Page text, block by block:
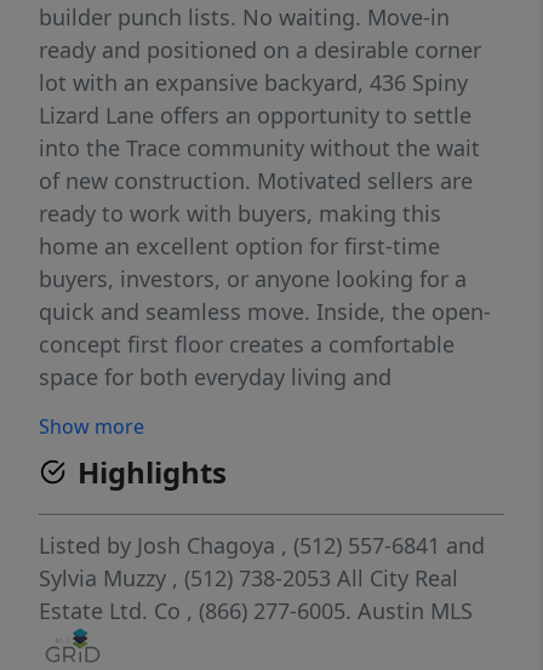
builder punch lists. No waiting. Move-in
ready and positioned on a desirable corner
lot with an expansive backyard, 436 Spiny
Lizard Lane offers an opportunity to settle
into the Trace community without the wait
of new construction. Motivated sellers are
ready to work with buyers, making this
home an excellent option for first-time
buyers, investors, or anyone looking for a
quick and seamless move. Inside, the open-
concept first floor creates a comfortable
space for both everyday living and
and kitchen flow effortlessly together while
large windows fill the home with natural
light. The kitchen is equipped with quartz
countertops, a stylish tile backsplash, and
generous cabinet and counter space.
Upstairs, the spacious primary suite
provides a private retreat complete with a
Show more
Highlights
Listed by Josh Chagoya , (512) 557-6841 and
Sylvia Muzzy , (512) 738-2053 All City Real
Estate Ltd. Co , (866) 277-6005. Austin MLS